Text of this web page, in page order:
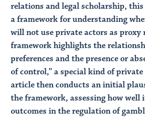
relations and legal scholarship,
a framework for understanding
will not use private actors as proxy
framework highlights the
preferences and the presence or
of control,” a special kind of private
article then conducts an initial
the framework, assessing how well
outcomes in the regulation of